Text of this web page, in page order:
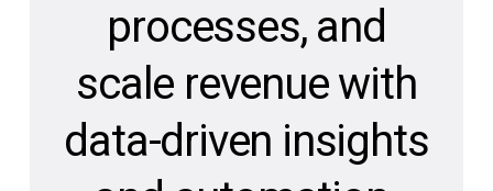
processes, and
scale revenue with
data-driven insights